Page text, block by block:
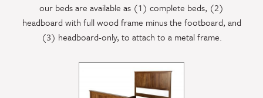
our beds are available as (1) complete beds, (2)
headboard with full wood frame minus the footboard, and
(3) headboard-only, to attach to a metal frame.